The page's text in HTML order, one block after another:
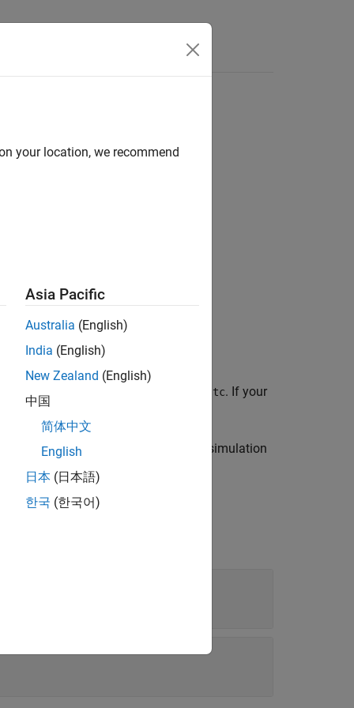
object for the specified test case, tc. If your
trigger object.
object for the specified simulation
your location, we recommend
Asia Pacific
Australia (English)
India (English)
New Zealand (English)
中国
简体中文
English
日本 (日本語)
한국 (한국어)